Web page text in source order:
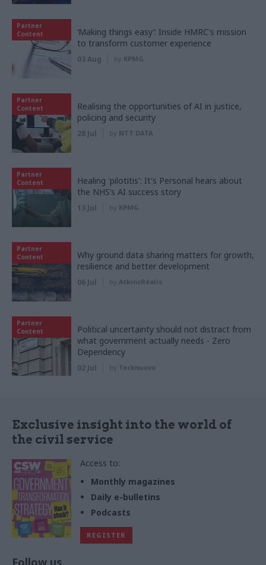
Partner
Content
‘Making things easy’: Inside HMRC's mission
to transform customer experience
03 Aug by KPMG
Partner
Content
Realising the opportunities of AI in justice,
policing and security
28 Jul by NTT DATA
Partner
Content
Healing 'pilotitis': It's Personal hears about
the NHS’s AI success story
13 Jul by KPMG
Partner
Content
Why ground data sharing matters for growth,
resilience and better development
06 Jul by AtkinsRéalis
Partner
Content
Political uncertainty should not distract from
what government actually needs - Zero
Dependency
02 Jul by Tecknuovo
Exclusive insight into the world of
the civil service
Access to:
Monthly magazines
Daily e-bulletins
Podcasts
REGISTER